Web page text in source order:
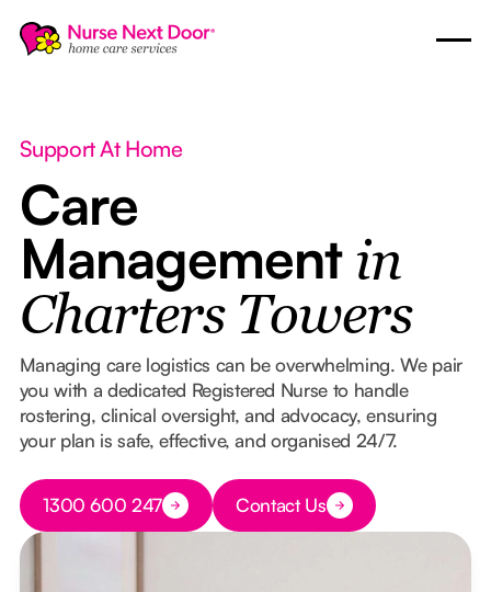
Support At Home
Care
Management in
Charters Towers
Managing care logistics can be overwhelming. We pair
you with a dedicated Registered Nurse to handle
rostering, clinical oversight, and advocacy, ensuring
your plan is safe, effective, and organised 24/7.
Button Text
1300 600 247 Button Text
Contact Us